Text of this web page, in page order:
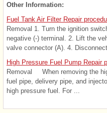
Other Information:
Fuel Tank Air Filter Repair
Removal 1. Turn the ignition
negative (-) terminal. 2. Lift the
valve connector (A). 4. Disconnect
High Pressure Fuel Pump Repair
Removal When removing the
fuel pipe, delivery pipe, and
high pressure fuel. For ...